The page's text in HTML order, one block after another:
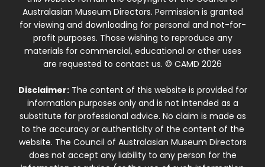
Australasian Museum Directors. Permission is granted
for viewing and downloading for personal and not-for-
profit purposes. Those wishing to reproduce any
materials for commercial, educational or other uses
are requested to contact us. © CAMD 2026
Disclaimer:The content of this website is provided for
information purposes only and is not intended as a
substitute for professional advice. No claim is made as
to the accuracy or authenticity of the content of the
website. The Council of Australasian Museum Directors
does not accept any liability to any person for the